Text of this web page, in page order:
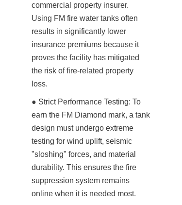
commercial property insurer.
Using FM fire water tanks often
results in significantly lower
insurance premiums because it
proves the facility has mitigated
the risk of fire-related property
loss.
● Strict Performance Testing: To
earn the FM Diamond mark, a tank
design must undergo extreme
testing for wind uplift, seismic
"sloshing" forces, and material
durability. This ensures the fire
suppression system remains
online when it is needed most.